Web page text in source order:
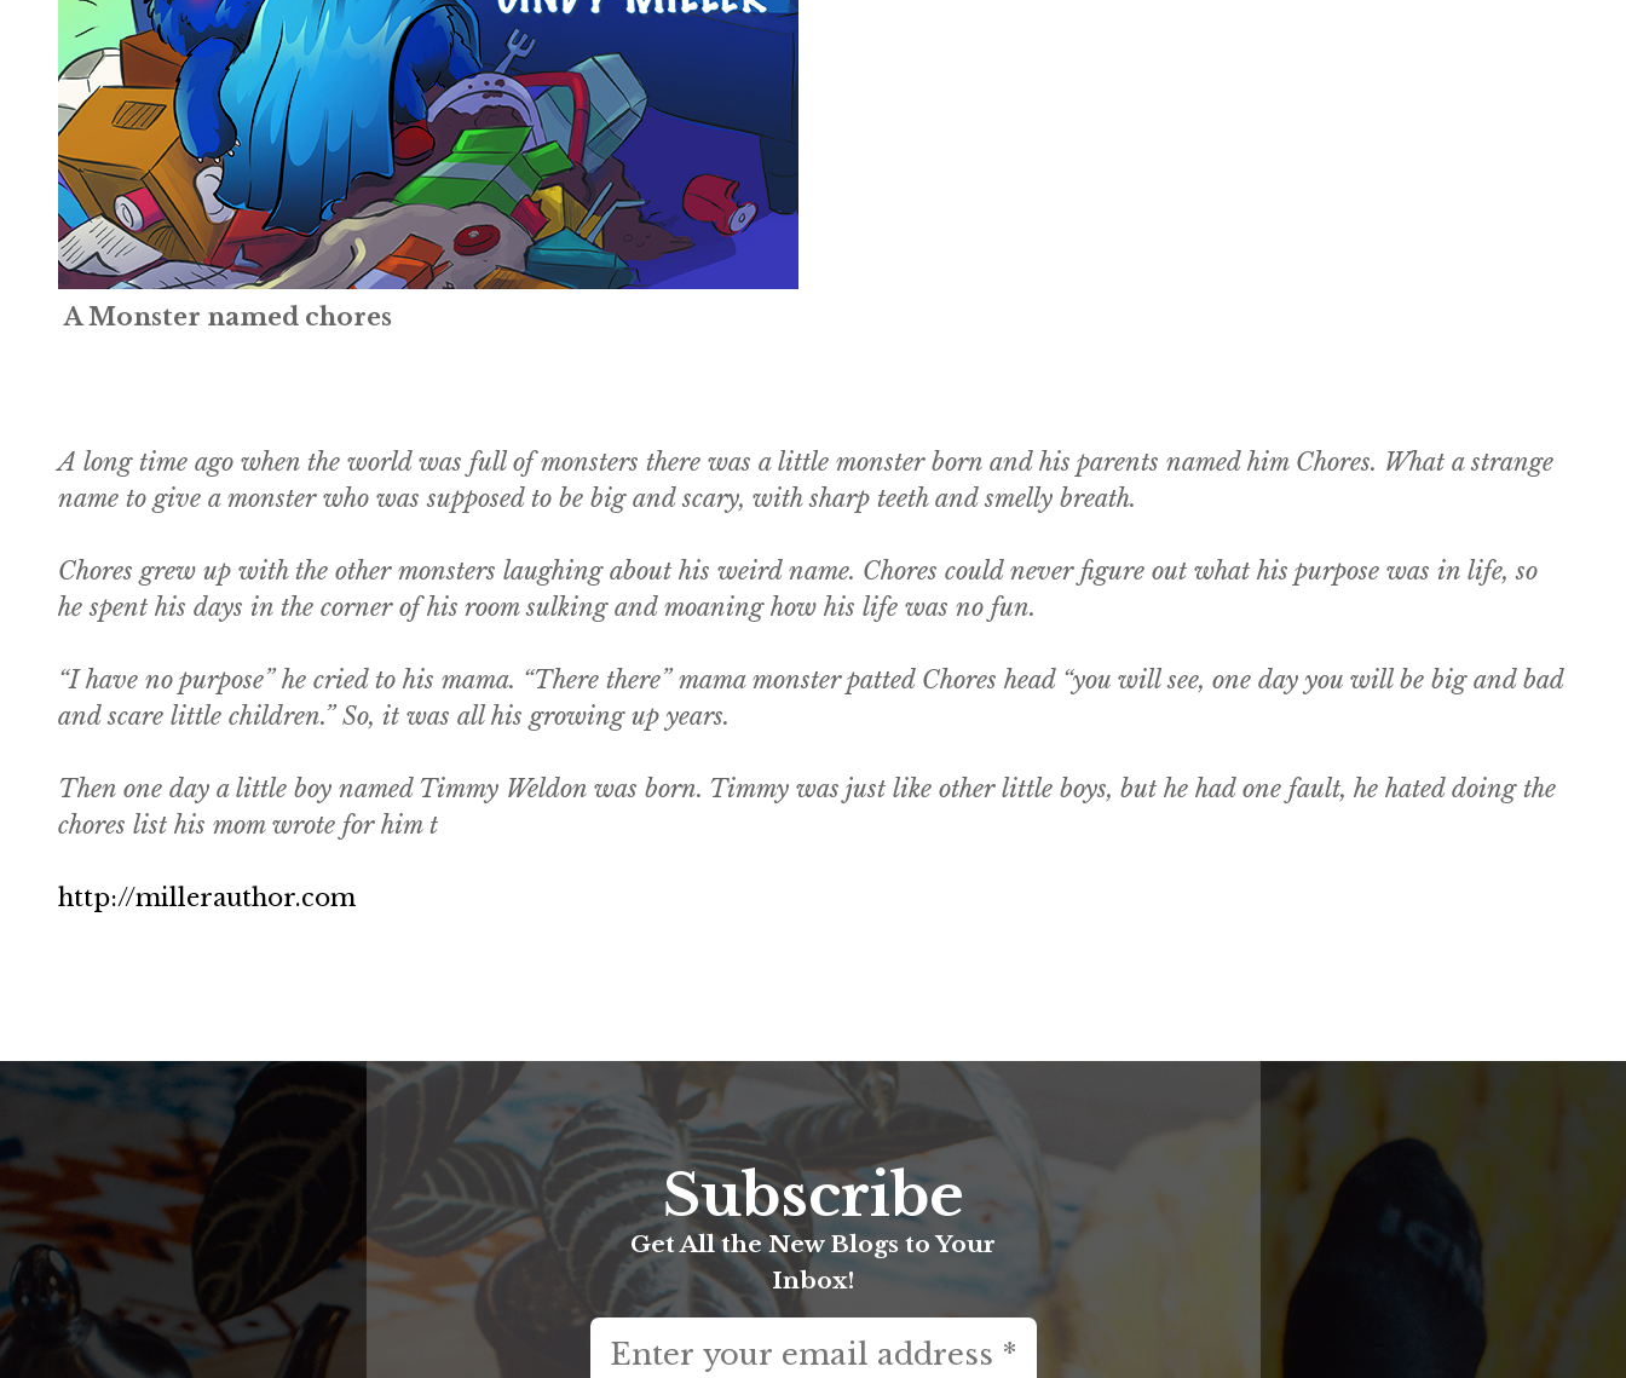
A Monster named chores
A long time ago when the world was full of monsters there was a little monster born and his parents named him Chores. What a strange
name to give a monster who was supposed to be big and scary, with sharp teeth and smelly breath.
Chores grew up with the other monsters laughing about his weird name. Chores could never figure out what his purpose was in life, so
he spent his days in the corner of his room sulking and moaning how his life was no fun.
“I have no purpose” he cried to his mama. “There there” mama monster patted Chores head “you will see, one day you will be big and bad
and scare little children.” So, it was all his growing up years.
Then one day a little boy named Timmy Weldon was born. Timmy was just like other little boys, but he had one fault, he hated doing the
chores list his mom wrote for him t
http://millerauthor.com
Subscribe
Get All the New Blogs to Your
Inbox!